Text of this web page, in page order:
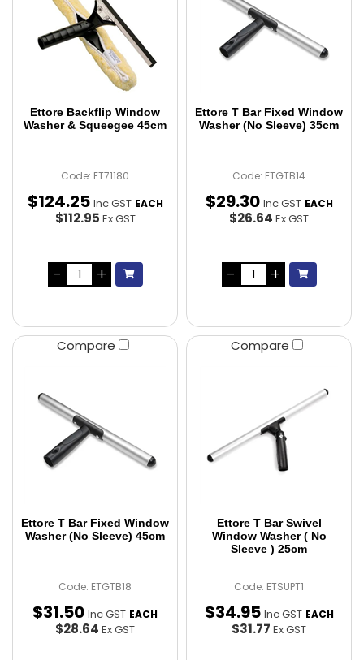
Ettore Backflip Window
Washer & Squeegee 45cm
Code: ET71180
$124.25 Inc GST EACH
$112.95 Ex GST
Ettore T Bar Fixed Window
Washer (No Sleeve) 35cm
Code: ETGTB14
$29.30 Inc GST EACH
$26.64 Ex GST
Compare
Ettore T Bar Fixed Window
Washer (No Sleeve) 45cm
Code: ETGTB18
$31.50 Inc GST EACH
$28.64 Ex GST
Compare
Ettore T Bar Swivel
Window Washer ( No
Sleeve ) 25cm
Code: ETSUPT1
$34.95 Inc GST EACH
$31.77 Ex GST